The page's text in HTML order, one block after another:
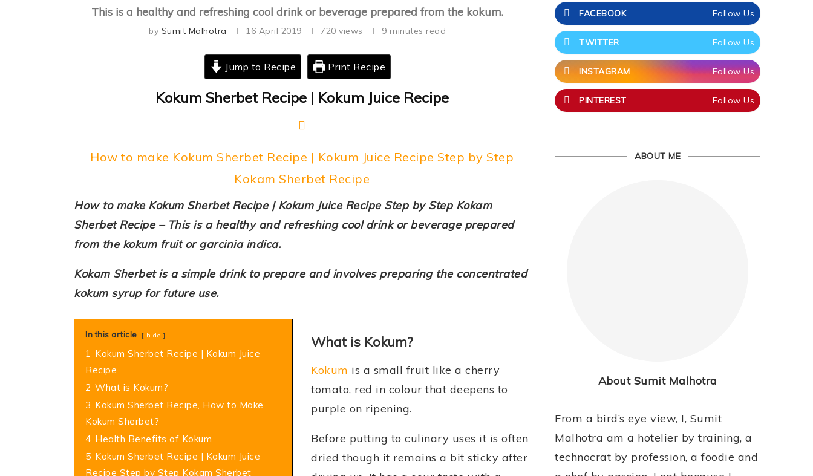
This is a healthy and refreshing cool drink or beverage prepared from the kokum.
by Sumit Malhotra 16 April 2019 720 views 9 minutes read
Jump to Recipe Print Recipe
Kokum Sherbet Recipe | Kokum Juice Recipe
How to make Kokum Sherbet Recipe | Kokum Juice Recipe Step by Step
Kokam Sherbet Recipe
How to make Kokum Sherbet Recipe | Kokum Juice Recipe Step by Step Kokam
Sherbet Recipe – This is a healthy and refreshing cool drink or beverage prepared
from the kokum fruit or garcinia indica.
Kokam Sherbet is a simple drink to prepare and involves preparing the concentrated
kokum syrup for future use.
In this article hide
1 Kokum Sherbet Recipe | Kokum Juice
Recipe
2 What is Kokum?
3 Kokum Sherbet Recipe, How to Make
Kokum Sherbet?
4 Health Benefits of Kokum
5 Kokum Sherbet Recipe | Kokum Juice
Recipe Step by Step Kokam Sherbet
What is Kokum?
Kokum is a small fruit like a cherry
tomato, red in colour that deepens to
purple on ripening.
Before putting to culinary uses it is often
dried though it remains a bit sticky after
FACEBOOK Follow Us
TWITTER Follow Us
INSTAGRAM Follow Us
PINTEREST Follow Us
ABOUT ME
About Sumit Malhotra
From a bird’s eye view, I, Sumit
Malhotra am a hotelier by training, a
technocrat by profession, a foodie and